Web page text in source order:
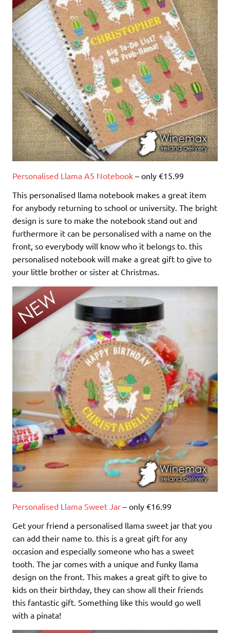
Personalised Llama A5 Notebook – only €15.99
This personalised llama notebook makes a great item
for anybody returning to school or university. The bright
design is sure to make the notebook stand out and
furthermore it can be personalised with a name on the
front, so everybody will know who it belongs to. this
personalised notebook will make a great gift to give to
your little brother or sister at Christmas.
Personalised Llama Sweet Jar – only €16.99
Get your friend a personalised llama sweet jar that you
can add their name to. this is a great gift for any
occasion and especially someone who has a sweet
tooth. The jar comes with a unique and funky llama
design on the front. This makes a great gift to give to
kids on their birthday, they can show all their friends
this fantastic gift. Something like this would go well
with a pinata!